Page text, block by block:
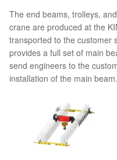
The end beams, trolleys,
crane are produced at the
transported to the customer
provides a full set of main
send engineers to the
installation of the main beam.